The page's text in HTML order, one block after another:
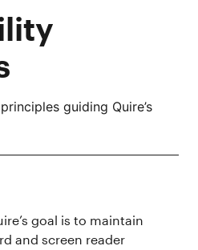
guiding Quire’s
goal is to maintain
and screen reader